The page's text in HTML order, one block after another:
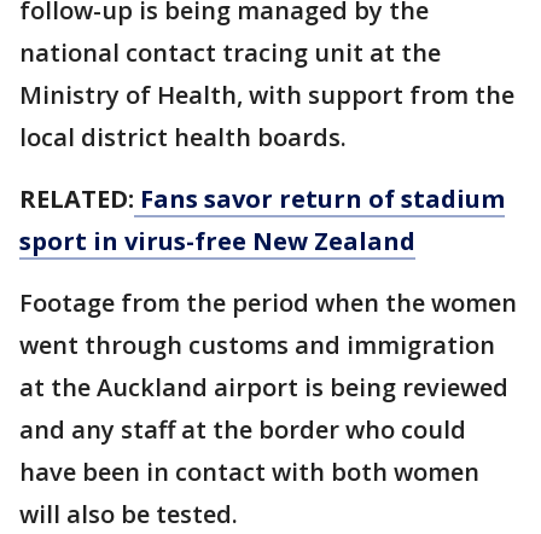
follow-up is being managed by the
national contact tracing unit at the
Ministry of Health, with support from the
local district health boards.
RELATED: Fans savor return of stadium
sport in virus-free New Zealand
Footage from the period when the women
went through customs and immigration
at the Auckland airport is being reviewed
and any staff at the border who could
have been in contact with both women
will also be tested.